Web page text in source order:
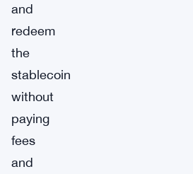
and
redeem
the
stablecoin
without
paying
fees
and